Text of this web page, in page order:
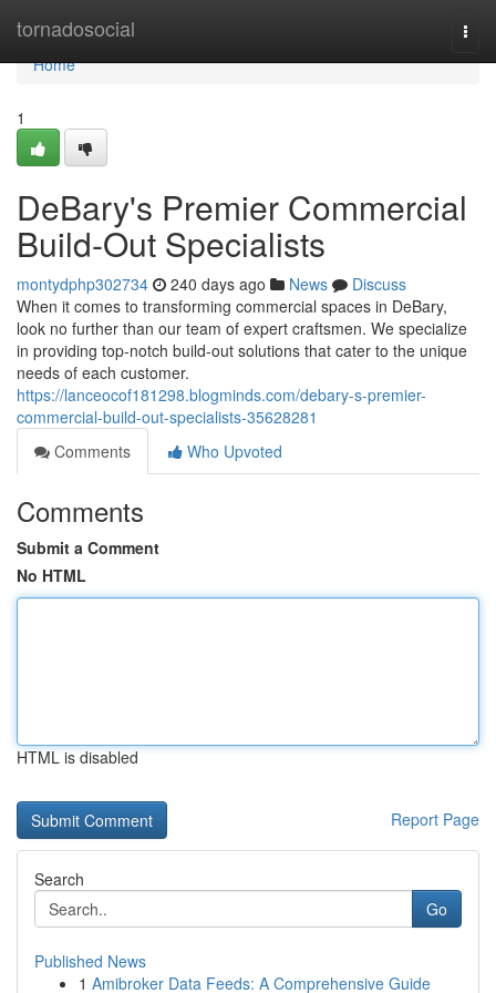
tornadosocial
Home
Home
1
DeBary's Premier Commercial
Build-Out Specialists
montydphp302734 240 days ago News
Discuss
When it comes to transforming commercial spaces in DeBary,
look no further than our team of expert craftsmen. We specialize
in providing top-notch build-out solutions that cater to the unique
needs of each customer.
https://lanceocof181298.blogminds.com/debary-s-premier-
commercial-build-out-specialists-35628281
Comments
Who Upvoted
Comments
Submit a Comment
No HTML
HTML is disabled
Report Page
Search
Go
Published News
1 Amibroker Data Feeds: A Comprehensive Guide